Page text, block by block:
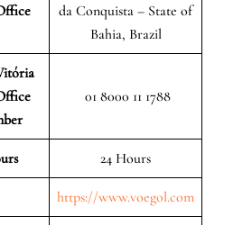
da Conquista – State of
Bahia, Brazil
01 8000 11 1788
24 Hours
https://www.voegol.com